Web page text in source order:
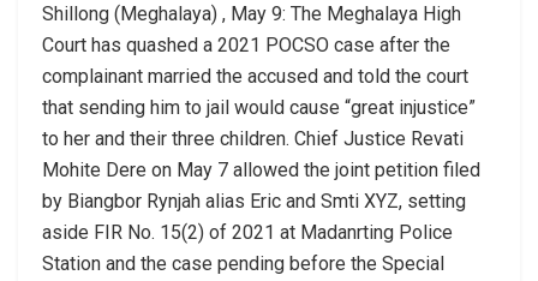
Shillong (Meghalaya) , May 9: The Meghalaya High
Court has quashed a 2021 POCSO case after the
complainant married the accused and told the court
that sending him to jail would cause “great injustice”
to her and their three children. Chief Justice Revati
Mohite Dere on May 7 allowed the joint petition filed
by Biangbor Rynjah alias Eric and Smti XYZ, setting
aside FIR No. 15(2) of 2021 at Madanrting Police
Station and the case pending before the Special